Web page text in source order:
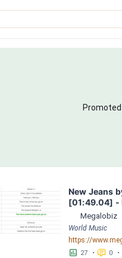
New Jeans
[01:49.04] -
Megalobiz
Megalobiz
World Music
󱕎 27 • 󰆉 0 •